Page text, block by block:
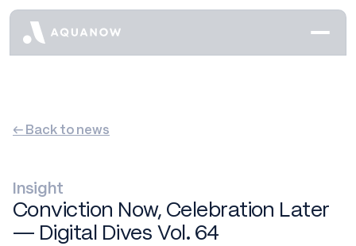
← Back to news
Insight
Conviction Now, Celebration Later
— Digital Dives Vol. 64